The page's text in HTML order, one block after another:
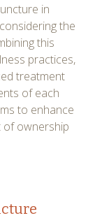
in
the
this
practices,
treatment
of each
to enhance
of ownership